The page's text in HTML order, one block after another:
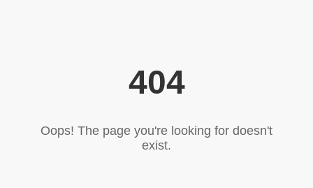
404
Oops! The page you're looking for doesn't
exist.